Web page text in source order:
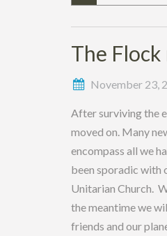
The Flock
November 23,
After surviving the
moved on. Many
encompass all we
been sporadic with
Unitarian Church.
the meantime we
friends and our